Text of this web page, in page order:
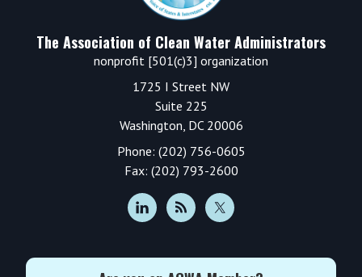
The Association of Clean Water Administrators
nonprofit [501(c)3] organization
1725 I Street NW
Suite 225
Washington, DC 20006
Phone: (202) 756-0605
Fax: (202) 793-2600